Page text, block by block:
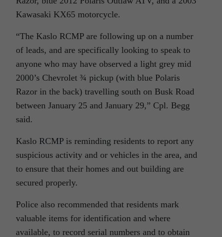
Kawasaki KX65 motorcycle.
“The Kaslo RCMP are following up on a number
of leads, and are specifically looking to speak to
anyone who may have observed a light grey mid
2000’s Chevrolet ¾ pickup (with blue Polaris
Razor in the back) travelling south on Busk Road
between January 25 and January 29,” Cpl. Begg
said.
Kaslo RCMP is reminding residents to report any
suspicious activity and or vehicles in the area, and
to ensure that their homes and out building are
secured properly.
Police also recommended that residents mark
valuable items for identification and where
available, to record serial numbers and to obtain